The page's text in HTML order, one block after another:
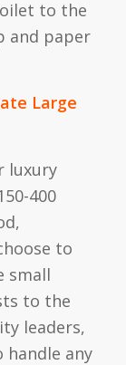
to the
and paper
Large
luxury
400
to
small
to the
leaders,
any